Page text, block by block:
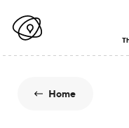
Home